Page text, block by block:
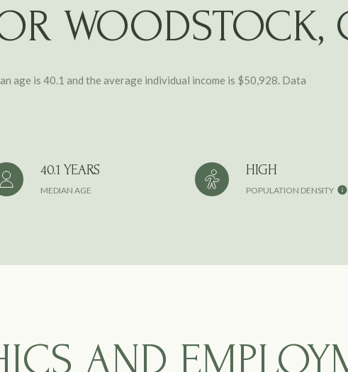
WOODSTOCK,
age is 40.1 and the average individual income is $50,928. Data
40.1 YEARS
MEDIAN AGE
HIGH
POPULATION DENSITY
AND